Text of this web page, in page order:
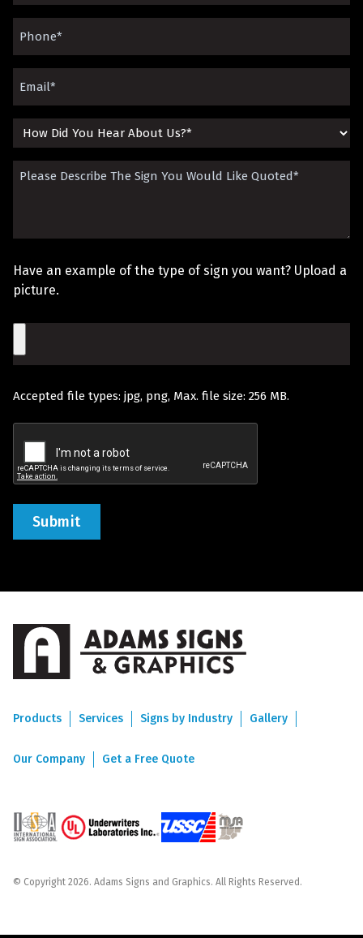
(Required)
Phone
(Required)
Email
(Required)
How
Did
About
Us?
Please
You
Quoted
(Required)
Have an example of the type of sign you want? Upload a
picture.
Accepted file types: jpg, png, Max. file size: 256 MB.
Products Services Signs by Industry Gallery
Our Company Get a Free Quote
© Copyright 2026. Adams Signs and Graphics. All Rights Reserved.